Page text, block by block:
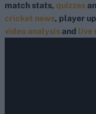
match stats, quizzes
cricket news, player
video analysis and live